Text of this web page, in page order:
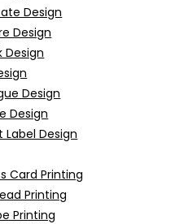
Design
Design
Design
Design
Design
Label Design
Card Printing
Printing
Printing